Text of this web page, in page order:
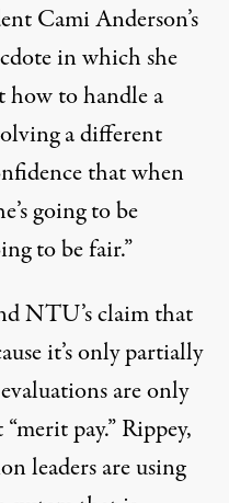
Cami Anderson’s
in which she
how to handle a
a different
that when
going to be
to be fair.”
NTU’s claim that
it’s only partially
are only
pay.” Rippey,
leaders are using